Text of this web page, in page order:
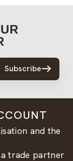
Subscribe
and the
trade partner